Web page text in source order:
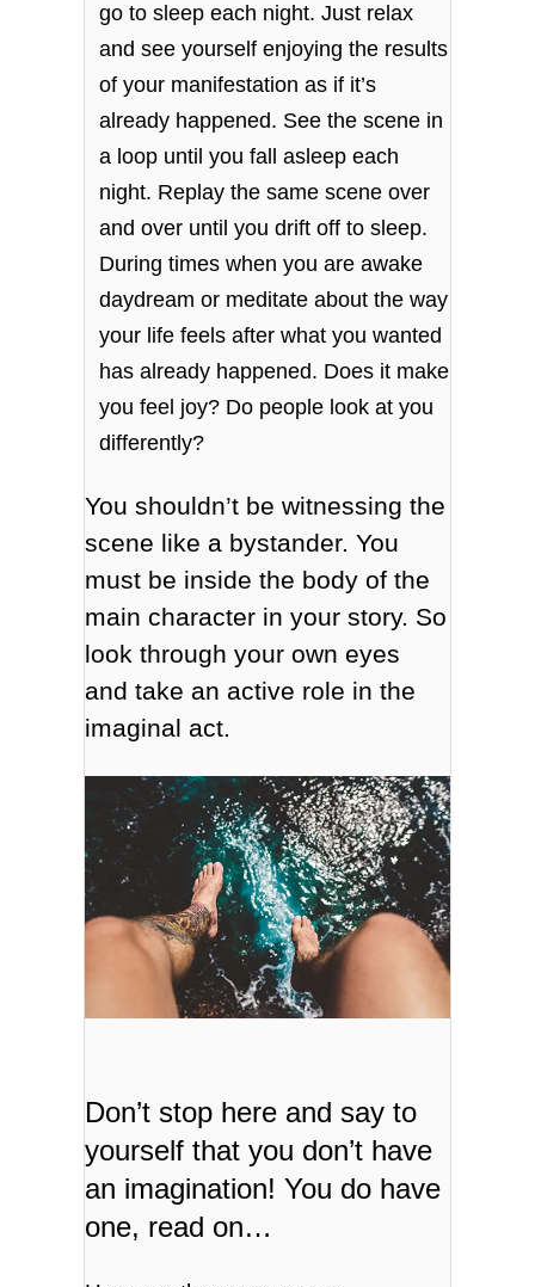
go to sleep each night. Just relax
and see yourself enjoying the results
of your manifestation as if it’s
already happened. See the scene in
a loop until you fall asleep each
night. Replay the same scene over
and over until you drift off to sleep.
During times when you are awake
daydream or meditate about the way
your life feels after what you wanted
has already happened. Does it make
you feel joy? Do people look at you
differently?
You shouldn’t be witnessing the
scene like a bystander. You
must be inside the body of the
main character in your story. So
look through your own eyes
and take an active role in the
imaginal act.
Don’t stop here and say to
yourself that you don’t have
an imagination! You do have
one, read on…